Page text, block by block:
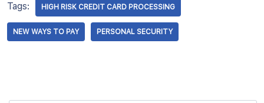
Tags: HIGH RISK CREDIT CARD PROCESSING
NEW WAYS TO PAY PERSONAL SECURITY